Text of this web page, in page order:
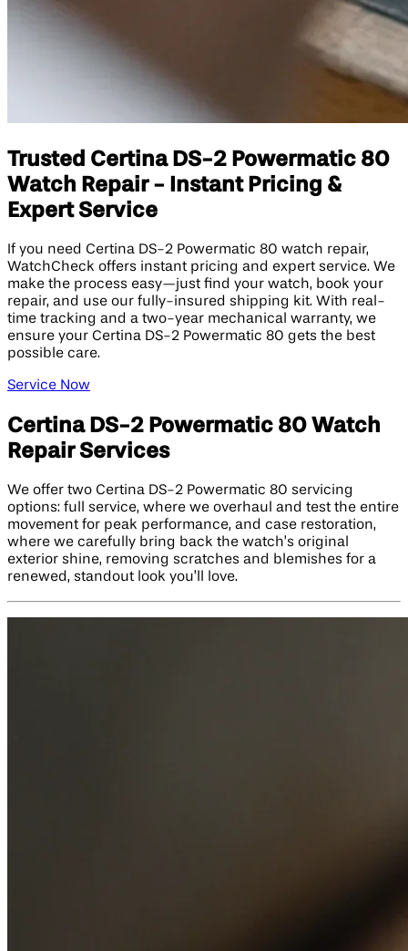
Trusted Certina DS-2 Powermatic 80
Watch Repair - Instant Pricing &
Expert Service
If you need Certina DS-2 Powermatic 80 watch repair,
WatchCheck offers instant pricing and expert service. We
make the process easy—just find your watch, book your
repair, and use our fully-insured shipping kit. With real-
time tracking and a two-year mechanical warranty, we
ensure your Certina DS-2 Powermatic 80 gets the best
possible care.
Service Now
Certina DS-2 Powermatic 80 Watch
Repair Services
We offer two Certina DS-2 Powermatic 80 servicing
options: full service, where we overhaul and test the entire
movement for peak performance, and case restoration,
where we carefully bring back the watch’s original
exterior shine, removing scratches and blemishes for a
renewed, standout look you’ll love.